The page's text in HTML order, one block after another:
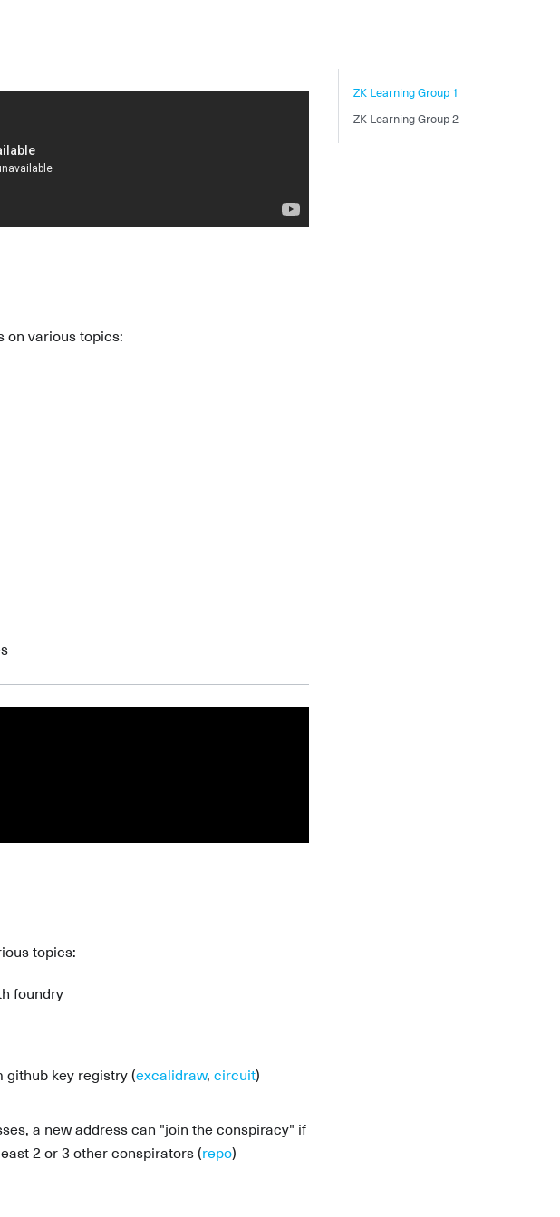
on various topics:
topics:
foundry
github key registry (excalidraw, circuit)
a new address can "join the conspiracy" if
2 or 3 other conspirators (repo)
ZK Learning Group 1
ZK Learning Group 2